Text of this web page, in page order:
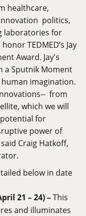
healthcare,
politics,
laboratories for
TEDMED’s Jay
Award. Jay's
a Sputnik Moment
imagination.
from
which we will
for
power of
Craig Hatkoff,
below in date
21 – 24) –This
and illuminates